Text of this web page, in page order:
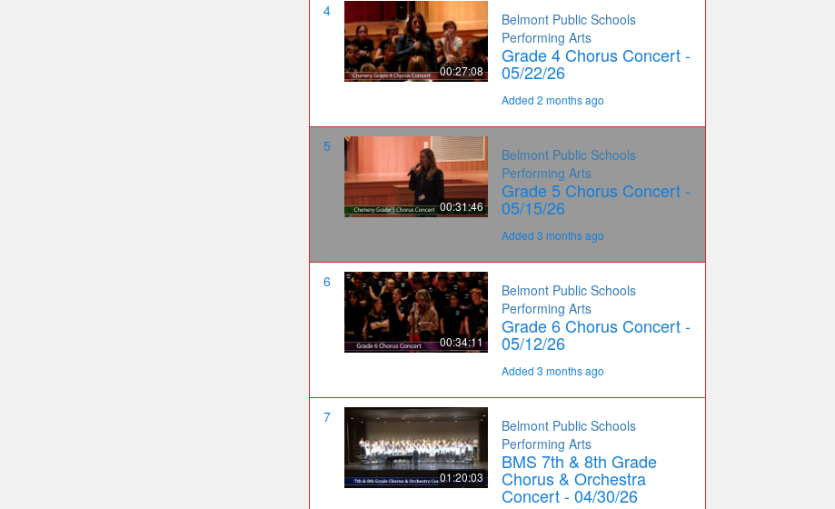
4
00:27:08
Belmont Public Schools
Performing Arts
Grade 4 Chorus Concert -
05/22/26
Added 2 months ago
5
00:31:46
Belmont Public Schools
Performing Arts
Grade 5 Chorus Concert -
05/15/26
Added 3 months ago
6
00:34:11
Belmont Public Schools
Performing Arts
Grade 6 Chorus Concert -
05/12/26
Added 3 months ago
7
01:20:03
Belmont Public Schools
Performing Arts
BMS 7th & 8th Grade
Chorus & Orchestra
Concert - 04/30/26